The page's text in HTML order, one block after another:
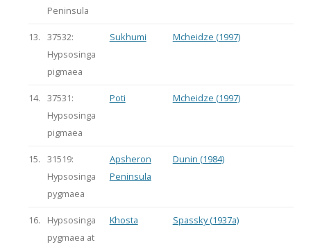
Peninsula
13.
37532:
Hypsosinga
pigmaea
Sukhumi Mcheidze (1997)
14.
37531:
Hypsosinga
pigmaea
Poti Mcheidze (1997)
15.
31519:
Hypsosinga
pygmaea
Apsheron
Peninsula
Dunin (1984)
16.
Hypsosinga
pygmaea at
Khosta Spassky (1937a)